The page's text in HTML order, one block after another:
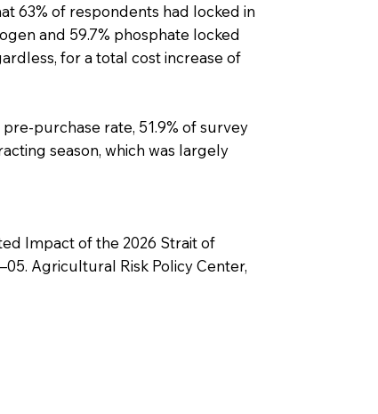
63% of respondents had locked in
and 59.7% phosphate locked
for a total cost increase of
purchase rate, 51.9% of survey
season, which was largely
Impact of the 2026 Strait of
Agricultural Risk Policy Center,